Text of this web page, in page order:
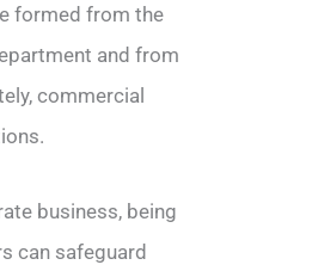
formed from the
and from
commercial
business, being
can safeguard